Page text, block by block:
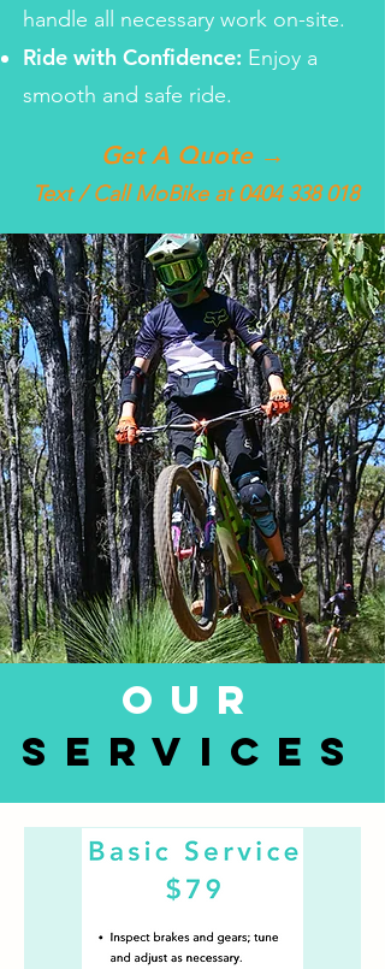
handle all necessary work on-site.
Ride with Confidence: Enjoy a
smooth and safe ride.
Get A Quote →
Text / Call MoBike at0404 338 018
OUR
SERVICES